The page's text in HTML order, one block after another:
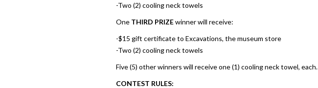
-Two (2) cooling neck towels
One THIRD PRIZEwinner will receive:
-$15 gift certificate to Excavations, the museum store
-Two (2) cooling neck towels
Five (5) other winners will receive one (1) cooling neck towel, each.
CONTEST RULES: